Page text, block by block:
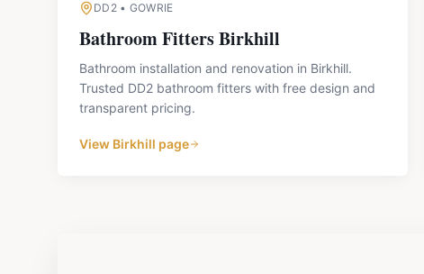
DD2• GOWRIE
Bathroom FittersBirkhill
Bathroom installation and renovation in Birkhill.
Trusted DD2 bathroom fitters with free design and
transparent pricing.
View Birkhill page